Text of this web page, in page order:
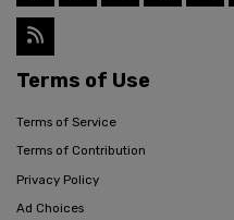
Terms of Use
Terms of Service
Terms of Contribution
Privacy Policy
Ad Choices